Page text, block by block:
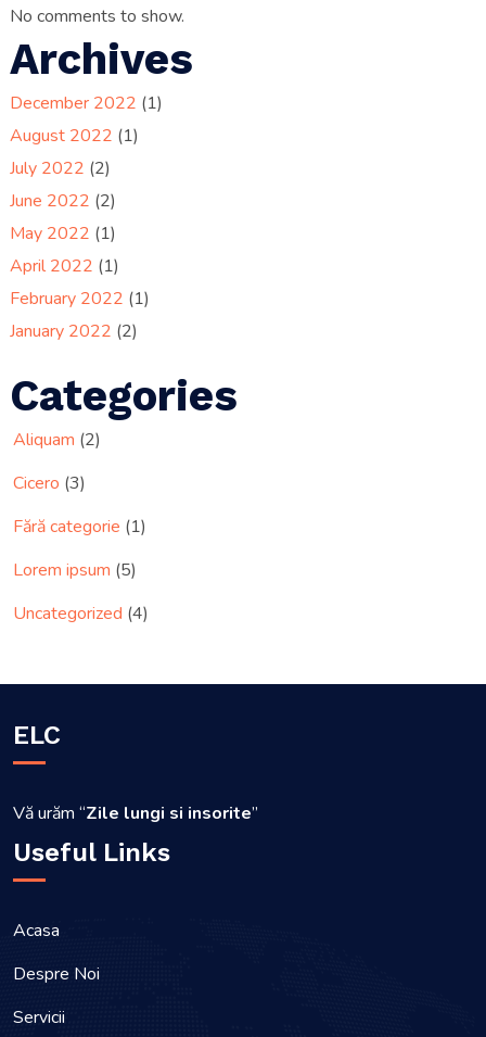
No comments to show.
Archives
December 2022 (1)
August 2022 (1)
July 2022 (2)
June 2022 (2)
May 2022 (1)
April 2022 (1)
February 2022 (1)
January 2022 (2)
Categories
Aliquam (2)
Cicero (3)
Fără categorie (1)
Lorem ipsum (5)
Uncategorized (4)
ELC
Vă urăm “Zile lungi si insorite”
Useful Links
Acasa
Despre Noi
Servicii